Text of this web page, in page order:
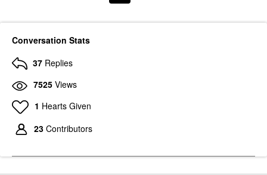
Conversation Stats
37 Replies
7525 Views
1 Hearts Given
23 Contributors